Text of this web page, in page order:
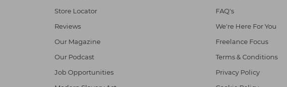
Store Locator
Reviews
Our Magazine
Our Podcast
Job Opportunities
FAQ's
We're Here For You
Freelance Focus
Terms & Conditions
Privacy Policy